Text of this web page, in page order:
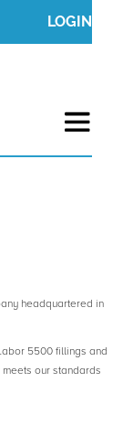
LOGIN
headquartered in
5500 fillings and
our standards